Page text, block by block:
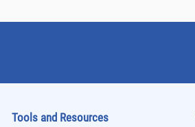
Tools and Resources